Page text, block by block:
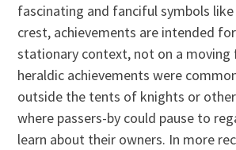
fascinating and fanciful symbols like
crest, achievements are intended
stationary context, not on a moving
heraldic achievements were
outside the tents of knights or
where passers-by could pause to
learn about their owners. In more